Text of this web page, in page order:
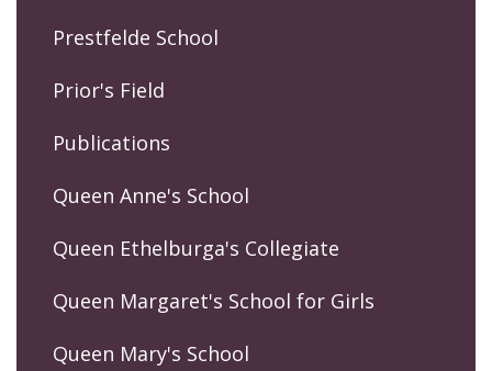
Prestfelde School
Prior's Field
Publications
Queen Anne's School
Queen Ethelburga's Collegiate
Queen Margaret's School for Girls
Queen Mary's School